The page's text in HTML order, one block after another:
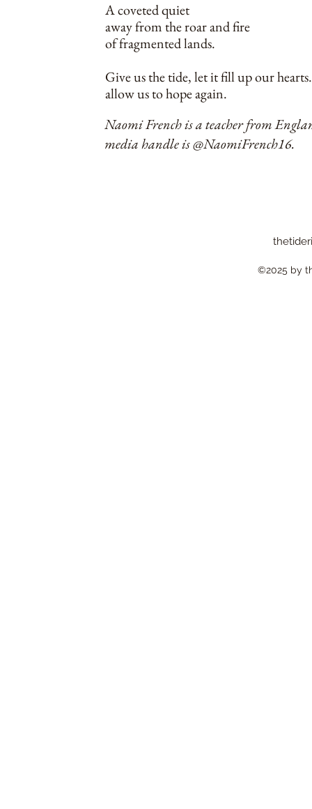
A coveted quiet
away from the roar and fire
of fragmented lands.
Give us the tide, let it fill up our
allow us to hope again.
Naomi French is a teacher from
media handle is @NaomiFrench16.
©2025 by